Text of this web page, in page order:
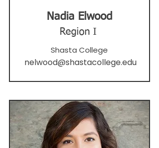
Nadia Elwood
Region I
Shasta College
nelwood@shastacollege.edu